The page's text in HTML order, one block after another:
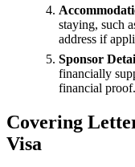
staying, such
address if
Sponsor
financially
financial proof.
Covering
Visa